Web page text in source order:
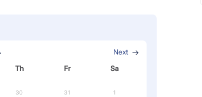
Next
Th Fr Sa
30 31 1